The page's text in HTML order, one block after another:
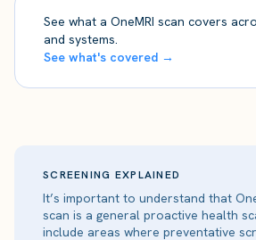
See what a OneMRI scan covers
and systems.
See what's covered →
SCREENING EXPLAINED
It’s important to understand that
scan is a general proactive health
include areas where preventative